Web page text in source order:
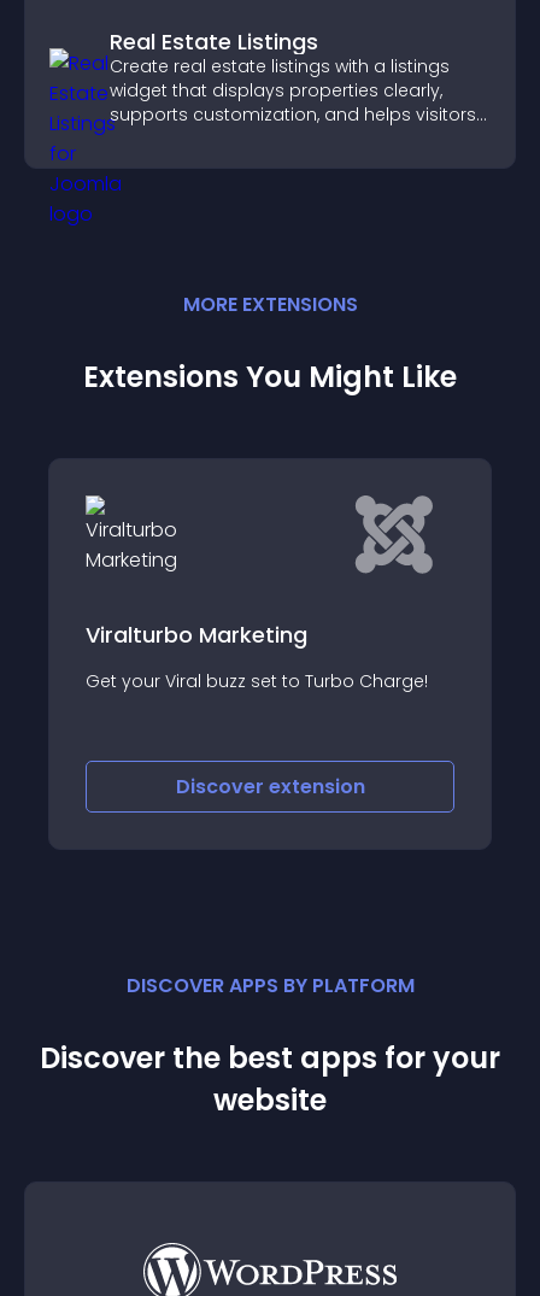
Real Estate Listings
Create real estate listings with a listings
widget that displays properties clearly,
supports customization, and helps visitors
MORE EXTENSIONS
Extensions You Might Like
buzz set to Turbo Charge!
JO Facebook Like
for joomla article
DISCOVER APPS BY PLATFORM
Discover the best apps for your
website